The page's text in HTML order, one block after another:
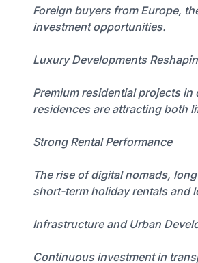
Foreign buyers from Europe,
investment opportunities.
Luxury Developments
Premium residential projects in
residences are attracting both
Strong Rental Performance
The rise of digital nomads,
short-term holiday rentals and
Infrastructure and Urban
Continuous investment in